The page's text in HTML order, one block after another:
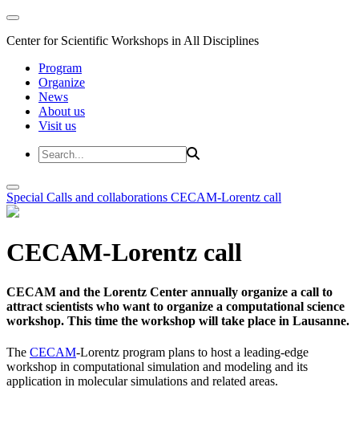
Center for Scientific Workshops in All Disciplines
Program
Organize
News
About us
Visit us
Special Calls and collaborations CECAM-Lorentz call
CECAM-Lorentz call
CECAM and the Lorentz Center annually organize a call to
attract scientists who want to organize a computational science
workshop. This time the workshop will take place in Lausanne.
The CECAM-Lorentz program plans to host a leading-edge
workshop in computational simulation and modeling and its
application in molecular simulations and related areas.